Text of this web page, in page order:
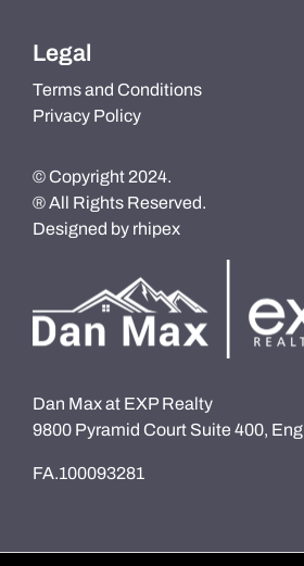
Legal
Terms and Conditions
Privacy Policy
© Copyright 2024.
® All Rights Reserved.
Designed by rhipex
Dan Max at EXP Realty
9800 Pyramid Court Suite 400,
FA.100093281